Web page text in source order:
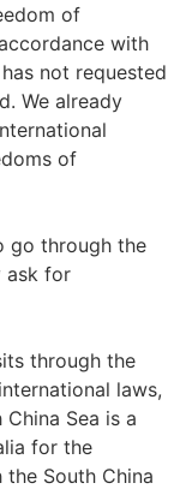
of
with
not requested
We already
of
go through the
ask for
through the
laws,
Sea is a
for the
South China